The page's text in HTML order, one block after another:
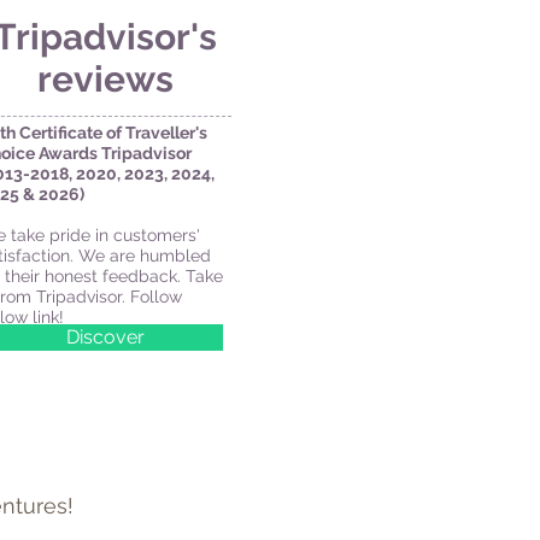
reviews
Certificate of Traveller's
AwardsTripadvisor
2018, 2020, 2023, 2024,
& 2026)
take pride in customers'
We are humbled
their honest feedback. Take
Tripadvisor. Follow
link!
Discover